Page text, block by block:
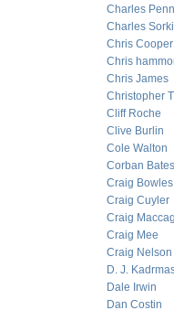
Charles
Charles
Chris Cooper
Chris
Chris James
Christopher
Cliff Roche
Clive Burlin
Cole Walton
Corban Bates
Craig Bowles
Craig Cuyler
Craig
Craig Mee
Craig Nelson
D. J.
Dale Irwin
Dan Costin